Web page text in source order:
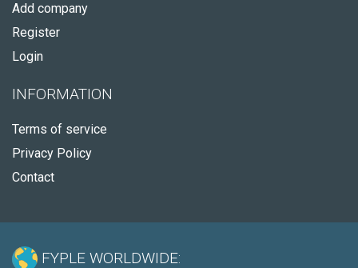
Add company
Register
Login
INFORMATION
Terms of service
Privacy Policy
Contact
FYPLE WORLDWIDE: